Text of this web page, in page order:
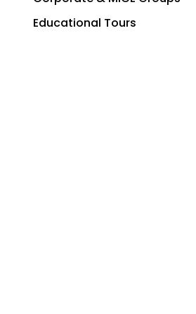
Educational Tours